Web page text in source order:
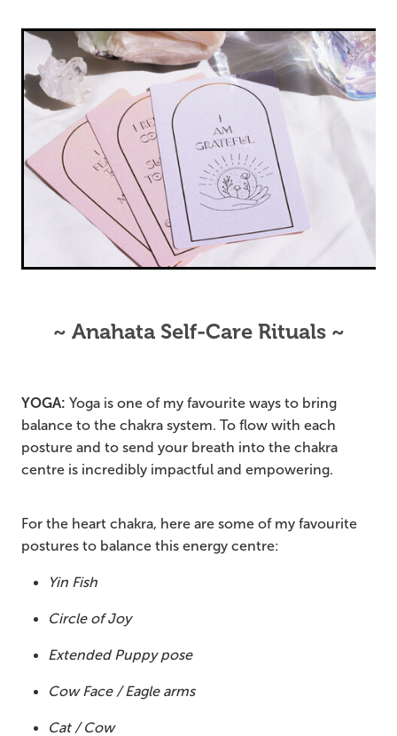
~ Anahata Self-Care Rituals ~
YOGA: Yoga is one of my favourite ways to bring
balance to the chakra system. To flow with each
posture and to send your breath into the chakra
centre is incredibly impactful and empowering.
For the heart chakra, here are some of my favourite
postures to balance this energy centre:
Yin Fish
Circle of Joy
Extended Puppy pose
Cow Face / Eagle arms
Cat / Cow